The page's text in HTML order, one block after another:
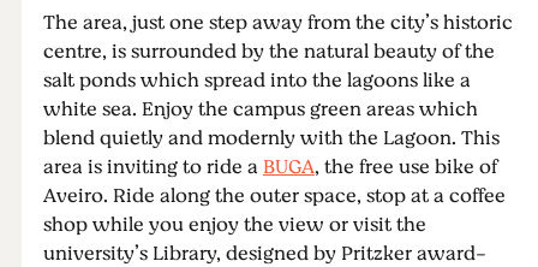
The area, just one step away from the city’s historic
centre, is surrounded by the natural beauty of the
salt ponds which spread into the lagoons like a
white sea. Enjoy the campus green areas which
blend quietly and modernly with the Lagoon. This
area is inviting to ride aBUGA, the free use bike of
Aveiro. Ride along the outer space, stop at a coffee
shop while you enjoy the view or visit the
university’s Library, designed by Pritzker award-